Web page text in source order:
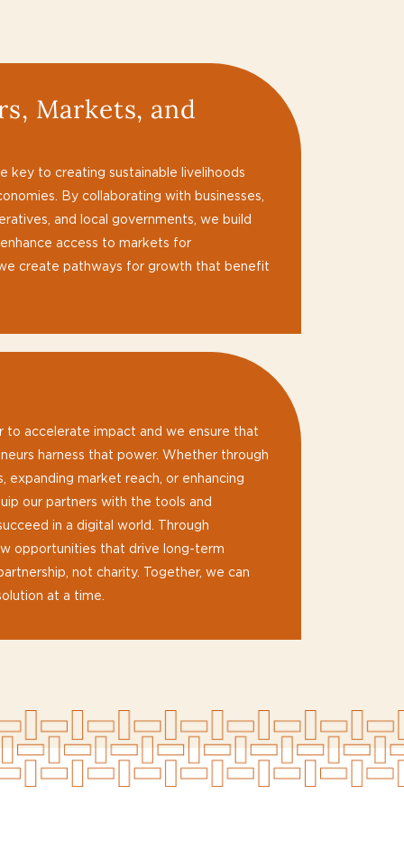
Markets, and
key to creating sustainable livelihoods
By collaborating with businesses,
and local governments, we build
access to markets for
create pathways for growth that benefit
to accelerate impact and we ensure that
harness that power. Whether through
expanding market reach, or enhancing
our partners with the tools and
in a digital world. Through
opportunities that drive long-term
not charity. Together, we can
at a time.